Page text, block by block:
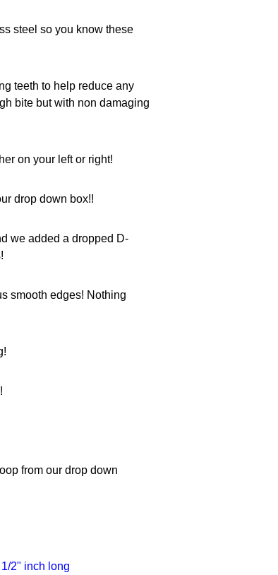
steel so you know these
teeth to help reduce any
bite but with non damaging
on your left or right!
drop down box!!
we added a dropped D-
smooth edges! Nothing
from our drop down
2" inch long